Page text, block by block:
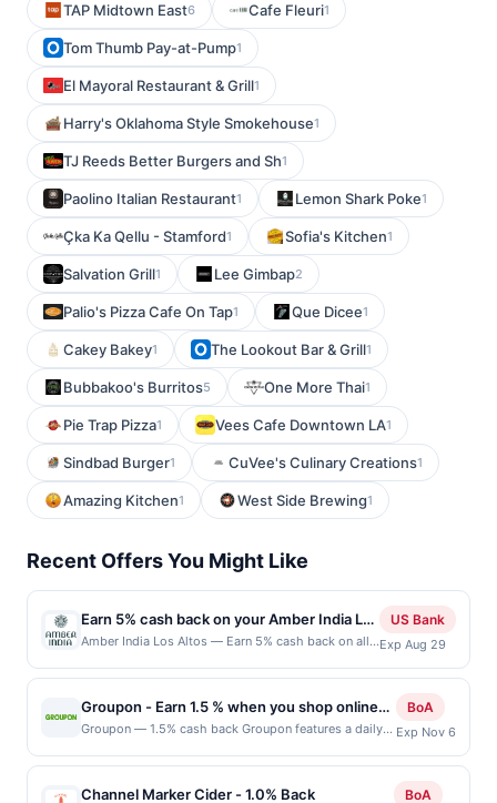
TAP Midtown East6 Cafe Fleuri1
Tom Thumb Pay-at-Pump1
El Mayoral Restaurant & Grill1
Harry's Oklahoma Style Smokehouse1
TJ Reeds Better Burgers and Sh1
Paolino Italian Restaurant1 Lemon Shark Poke1
Çka Ka Qellu - Stamford1 Sofia's Kitchen1
Salvation Grill1 Lee Gimbap2
Palio's Pizza Cafe On Tap1 Que Dicee1
Cakey Bakey1 The Lookout Bar & Grill1
Bubbakoo's Burritos5 One More Thai1
Pie Trap Pizza1 Vees Cafe Downtown LA1
Sindbad Burger1 CuVee's Culinary Creations1
Amazing Kitchen1 West Side Brewing1
Recent Offers You Might Like
Earn 5% cash back on your Amber India Los
Altos purchases!
Amber India Los Altos — Earn 5% cash back on all
$50 cash back maximum is reached. Offer only
applies to the following location: 4926 El Camino
Real Los Altos, CA 94022 Offer expires Aug 28,
2026. Offer only valid on purchases made directly
with the merchant. Offer not valid on purchases
or a third-party payment account (e.g., buy now
US Bank
Exp Aug 29
Groupon - Earn 1.5 % when you shop online
with Groupon
Groupon — 1.5% cash back Groupon features a daily
variety of cities across the United States. Get 50 to 90
percent off the best stuff your city has to offer. Hot
BoA
Exp Nov 6
Channel Marker Cider - 1.0% Back BoA